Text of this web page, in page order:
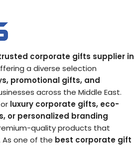
corporate gifts supplier in
a diverse selection
promotional gifts, and
across the Middle East.
luxury corporate gifts, eco-
or personalized branding
quality products that
one of the best corporate gift